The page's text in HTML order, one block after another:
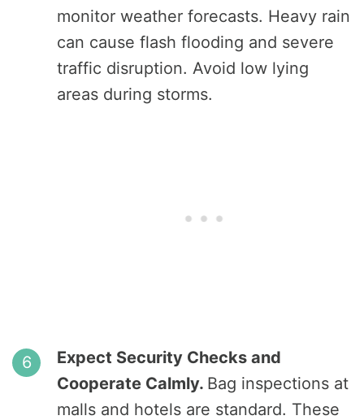
monitor weather forecasts. Heavy rain
can cause flash flooding and severe
traffic disruption. Avoid low lying
areas during storms.
Expect Security Checks and
Cooperate Calmly. Bag inspections at
malls and hotels are standard. These